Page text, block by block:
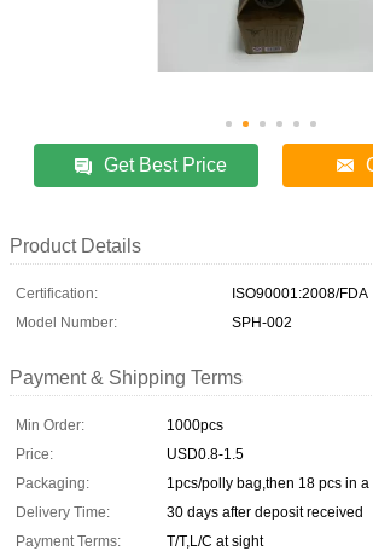
Get Best Price
Product Details
Certification:
ISO90001:2008/FDA
Model Number:
SPH-002
Payment & Shipping Terms
Min Order:
1000pcs
Price:
USD0.8-1.5
Packaging:
1pcs/polly bag,then 18 pcs in a
Delivery Time:
30 days after deposit received
Payment Terms:
T/T,L/C at sight